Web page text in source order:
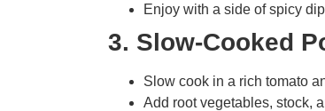
Enjoy with a side of spicy
3. Slow-Cooked
Slow cook in a rich tomato
Add root vegetables, stock,